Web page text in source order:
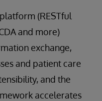
(RESTful
and more)
exchange,
and patient care
and the
accelerates